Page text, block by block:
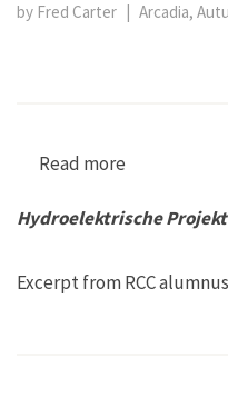
by Fred Carter | Arcadia,
Read more
Hydroelektrische
Excerpt from RCC